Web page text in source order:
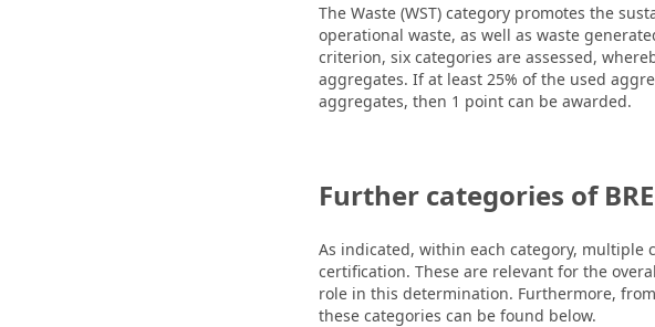
The Waste (WST) category promotes the
operational waste, as well as waste
criterion, six categories are assessed,
aggregates. If at least 25% of the used
aggregates, then 1 point can be awarded.
Further categories of
As indicated, within each category, multiple
certification. These are relevant for the
role in this determination. Furthermore,
these categories can be found below.